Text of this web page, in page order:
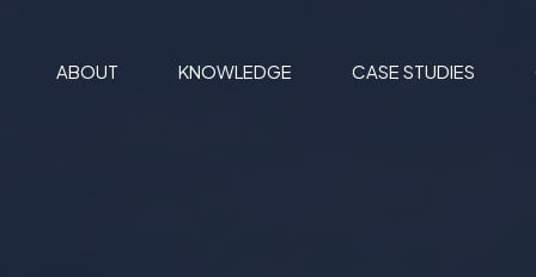
ABOUT KNOWLEDGE CASE STUDIES